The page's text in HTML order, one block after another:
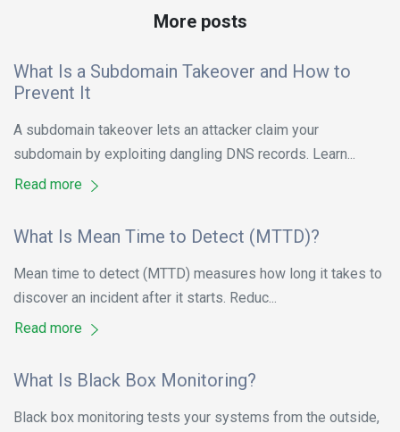
More posts
What Is a Subdomain Takeover and How to
Prevent It
A subdomain takeover lets an attacker claim your
subdomain by exploiting dangling DNS records. Learn...
Read more
What Is Mean Time to Detect (MTTD)?
Mean time to detect (MTTD) measures how long it takes to
discover an incident after it starts. Reduc...
Read more
What Is Black Box Monitoring?
Black box monitoring tests your systems from the outside,